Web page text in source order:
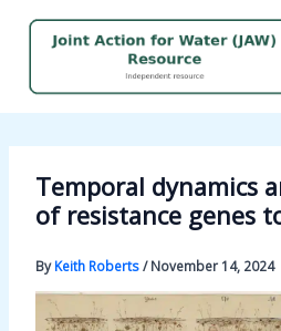
Temporal dynamics
of resistance genes
ByKeith Roberts/November 14, 2024